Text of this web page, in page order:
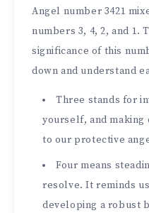
Angel numbe­r 3421
numbe­rs 3, 4, 2, and 1.
significance of this
down and unde­rstand
Three­ stands for
yourself, and making
to our protective
Four means
resolve. It reminds
developing a robust